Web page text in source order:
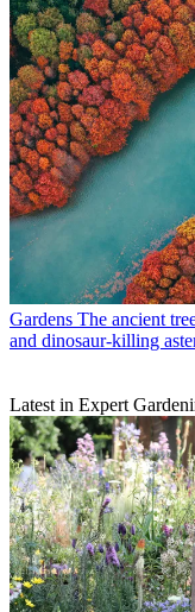
Gardens The ancient
and dinosaur-killing
Latest in Expert